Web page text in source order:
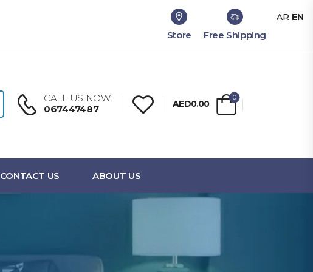
Store Free Shipping
CALL US NOW:
067447487
AED0.00
0
CONTACT US ABOUT US
AR EN